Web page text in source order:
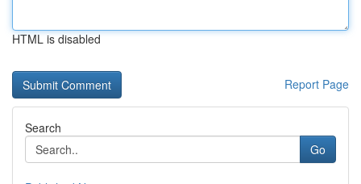
HTML is disabled
Report Page
Search
Go